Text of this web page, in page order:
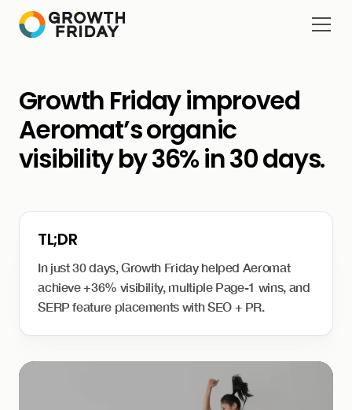
Growth Friday improved
Aeromat’s organic
visibility by 36% in 30 days.
In just 30 days, Growth Friday helped Aeromat
achieve +36% visibility, multiple Page-1 wins, and
SERP feature placements with SEO + PR.